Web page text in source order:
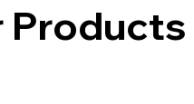
Products